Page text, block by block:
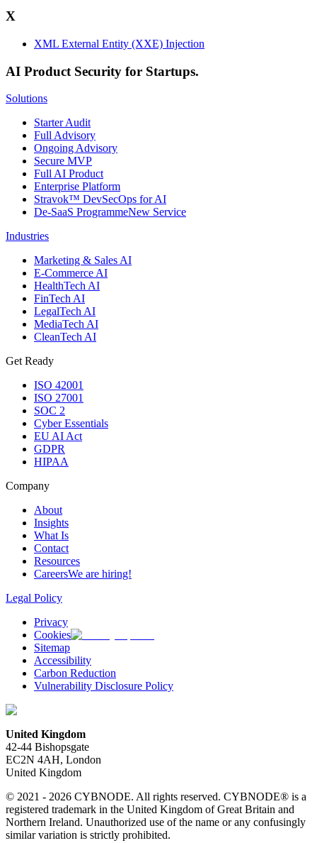
X
XML External Entity (XXE) Injection
AI Product Security for Startups.
Solutions
Starter Audit
Full Advisory
Ongoing Advisory
Secure MVP
Full AI Product
Enterprise Platform
Stravok™ DevSecOps for AI
De-SaaS ProgrammeNew Service
Industries
Marketing & Sales AI
E-Commerce AI
HealthTech AI
FinTech AI
LegalTech AI
MediaTech AI
CleanTech AI
Get Ready
ISO 42001
ISO 27001
SOC 2
Cyber Essentials
EU AI Act
GDPR
HIPAA
Company
About
Insights
What Is
Contact
Resources
CareersWe are hiring!
Legal Policy
Privacy
Cookies
Sitemap
Accessibility
Carbon Reduction
Vulnerability Disclosure Policy
United Kingdom
42-44 Bishopsgate
EC2N 4AH, London
United Kingdom
© 2021 - 2026 CYBNODE. All rights reserved. CYBNODE® is a
registered trademark in the United Kingdom of Great Britain and
Northern Ireland. Unauthorized use of the name or any confusingly
similar variation is strictly prohibited.